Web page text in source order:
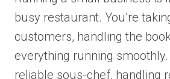
busy restaurant. You’re
customers, handling the
everything running
reliable sous-chef, handling